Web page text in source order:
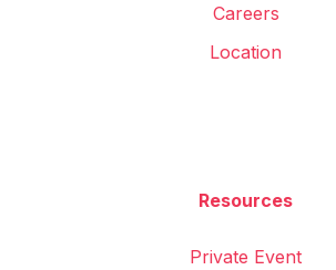
Careers
Location
Resources
Private Event